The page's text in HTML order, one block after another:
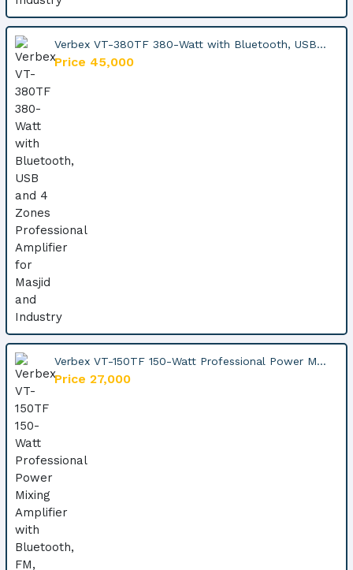
Verbex VT-380TF 380-Watt with Bluetooth, USB...
Price 45,000
Verbex VT-150TF 150-Watt Professional Power M...
Price 27,000